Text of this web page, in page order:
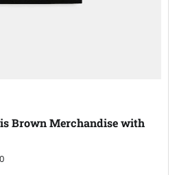
Brown Merchandise with
0